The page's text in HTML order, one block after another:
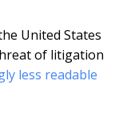
United States
of litigation
less readable